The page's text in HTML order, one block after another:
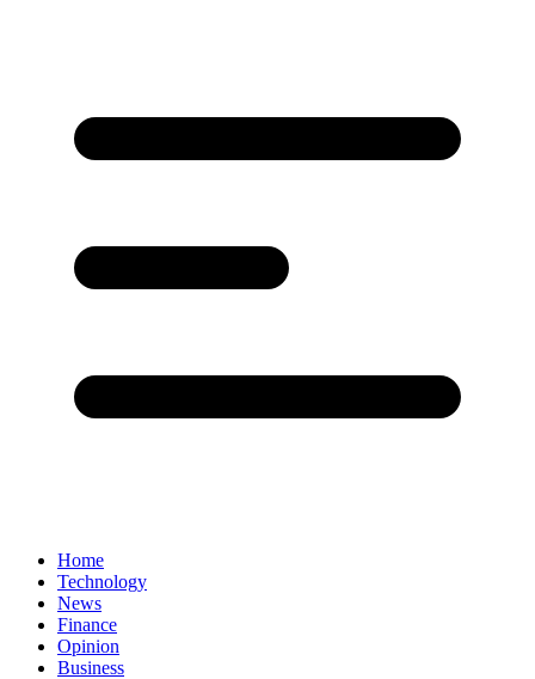
Home
Technology
News
Finance
Opinion
Business